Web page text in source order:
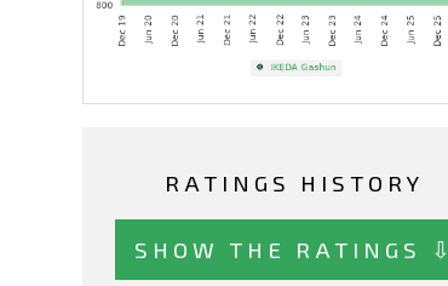
RATINGS HISTORY
SHOW THE RATINGS ⇩